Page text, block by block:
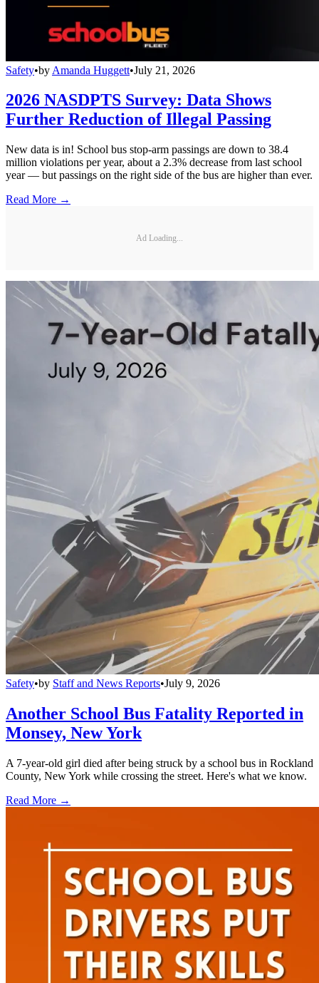
Safety•by Amanda Huggett•July 21, 2026
2026 NASDPTS Survey: Data Shows
Further Reduction of Illegal Passing
New data is in! School bus stop-arm passings are down to 38.4
million violations per year, about a 2.3% decrease from last school
year — but passings on the right side of the bus are higher than ever.
Read More →
Ad Loading...
Safety•by Staff and News Reports•July 9, 2026
Another School Bus Fatality Reported in
Monsey, New York
A 7-year-old girl died after being struck by a school bus in Rockland
County, New York while crossing the street. Here's what we know.
Read More →